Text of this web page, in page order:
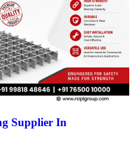
Supplier In